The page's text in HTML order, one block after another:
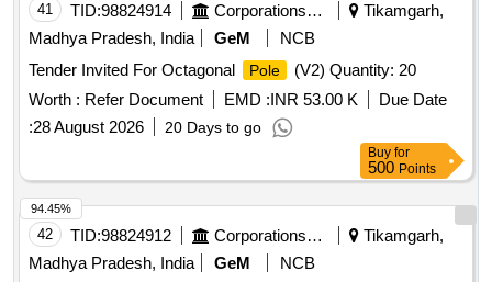
41 TID:98824914 Corporations/ Assoc/ Chambers/ Govt Agencies
Tikamgarh,
Madhya Pradesh, India
GeM
NCB
Tender Invited For Octagonal
Pole
(V2) Quantity: 20
Worth : Refer Document EMD :INR 53.00 K
Due Date
:28 August 2026 20 Days to go
Buy for
500 Points
42 TID:98824912 Corporations/ Assoc/ Chambers/ Govt Agencies
Tikamgarh,
Madhya Pradesh, India
GeM
NCB
94.45%